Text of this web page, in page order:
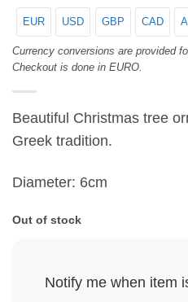
EUR USD GBP CAD
Currency conversions are provided
Checkout is done in EURO.
Beautiful Christmas tree
Greek tradition.
Diameter: 6cm
Out of stock
Notify me when item